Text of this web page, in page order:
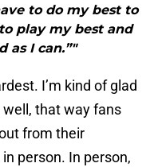
to do my best to
play my best and
as I can.”"
I’m kind of glad
that way fans
from their
person. In person,